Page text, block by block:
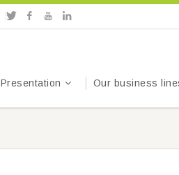
Presentation Our business